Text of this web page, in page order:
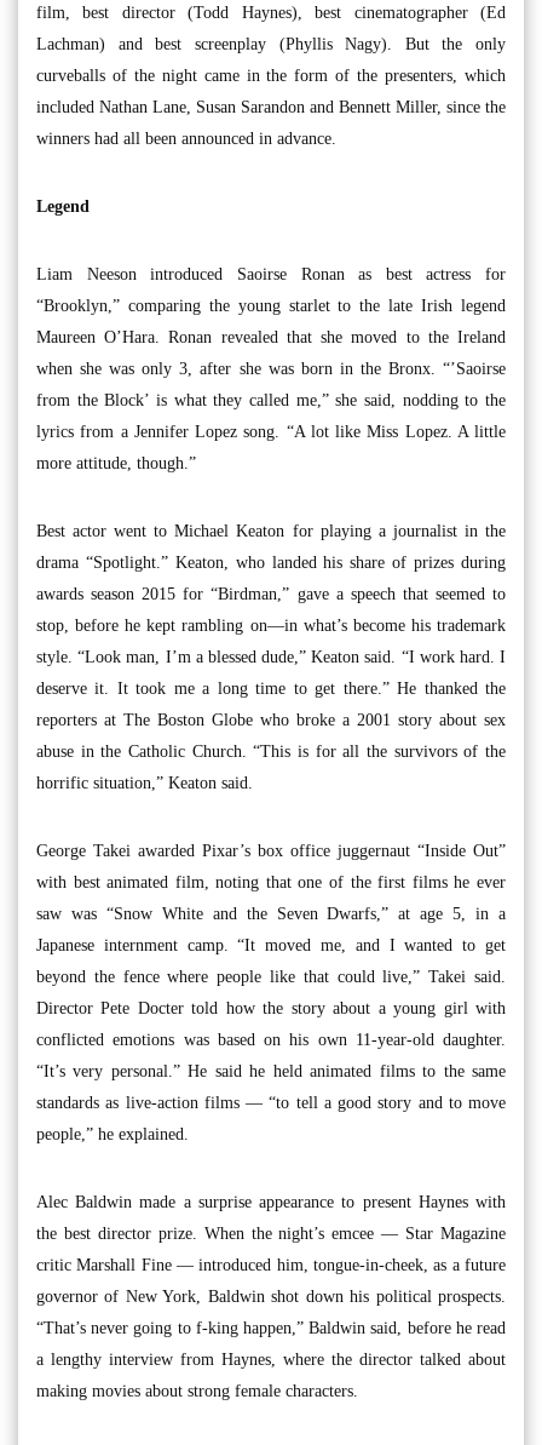
film, best director (Todd Haynes), best cinematographer (Ed
Lachman) and best screenplay (Phyllis Nagy). But the only
curveballs of the night came in the form of the presenters, which
included Nathan Lane, Susan Sarandon and Bennett Miller, since the
winners had all been announced in advance.
Legend
Liam Neeson introduced Saoirse Ronan as best actress for
“Brooklyn,” comparing the young starlet to the late Irish legend
Maureen O’Hara. Ronan revealed that she moved to the Ireland
when she was only 3, after she was born in the Bronx. “’Saoirse
from the Block’ is what they called me,” she said, nodding to the
lyrics from a Jennifer Lopez song. “A lot like Miss Lopez. A little
more attitude, though.”
Best actor went to Michael Keaton for playing a journalist in the
drama “Spotlight.” Keaton, who landed his share of prizes during
awards season 2015 for “Birdman,” gave a speech that seemed to
stop, before he kept rambling on—in what’s become his trademark
style. “Look man, I’m a blessed dude,” Keaton said. “I work hard. I
deserve it. It took me a long time to get there.” He thanked the
reporters at The Boston Globe who broke a 2001 story about sex
abuse in the Catholic Church. “This is for all the survivors of the
horrific situation,” Keaton said.
George Takei awarded Pixar’s box office juggernaut “Inside Out”
with best animated film, noting that one of the first films he ever
saw was “Snow White and the Seven Dwarfs,” at age 5, in a
Japanese internment camp. “It moved me, and I wanted to get
beyond the fence where people like that could live,” Takei said.
Director Pete Docter told how the story about a young girl with
conflicted emotions was based on his own 11-year-old daughter.
“It’s very personal.” He said he held animated films to the same
standards as live-action films — “to tell a good story and to move
people,” he explained.
Alec Baldwin made a surprise appearance to present Haynes with
the best director prize. When the night’s emcee — Star Magazine
critic Marshall Fine — introduced him, tongue-in-cheek, as a future
governor of New York, Baldwin shot down his political prospects.
“That’s never going to f-king happen,” Baldwin said, before he read
a lengthy interview from Haynes, where the director talked about
making movies about strong female characters.